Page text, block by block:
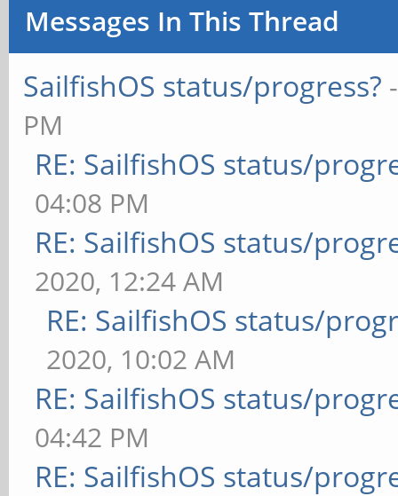
Messages In This Thread
SailfishOS status/progress?
PM
RE: SailfishOS status/
04:08 PM
RE: SailfishOS status/
2020, 12:24 AM
RE: SailfishOS status/
2020, 10:02 AM
RE: SailfishOS status/
04:42 PM
RE: SailfishOS status/